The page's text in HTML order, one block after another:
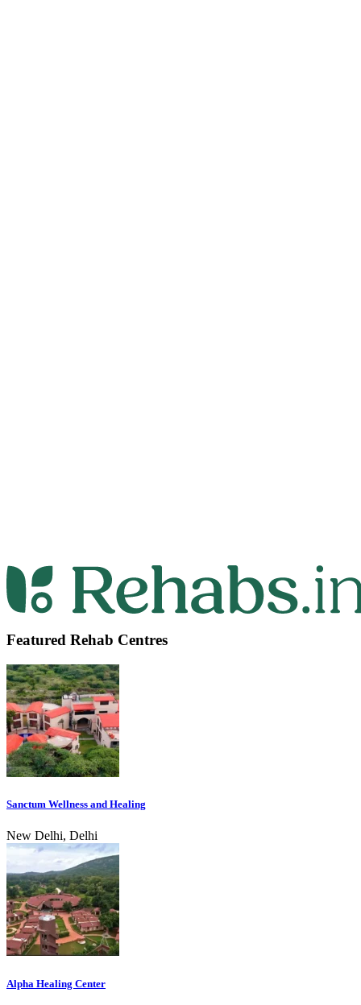
Featured Rehab Centres
Sanctum Wellness and Healing
New Delhi, Delhi
Alpha Healing Center